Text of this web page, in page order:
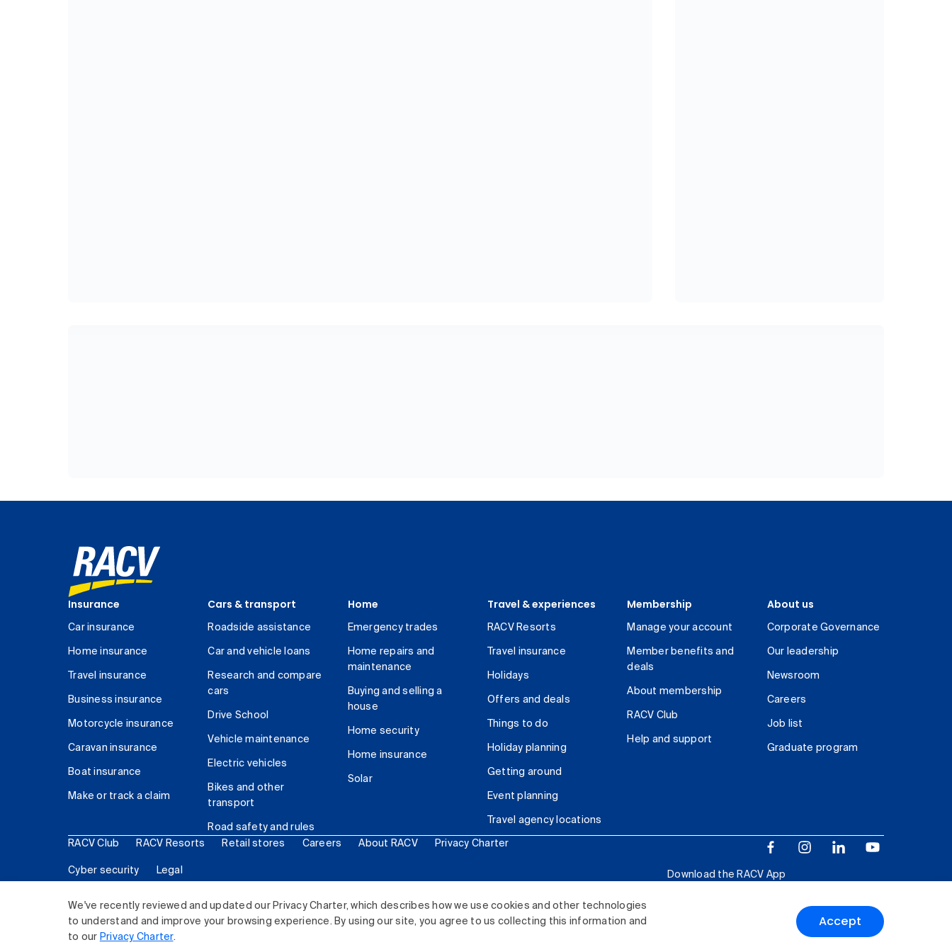
We've recently reviewed and updated our Privacy Charter, which describes how we use cookies and other technologies
to understand and improve your browsing experience. By using our site, you agree to us collecting this information and
to our Privacy Charter.
Accept
Insurance
Car insurance
Home insurance
Travel insurance
Business insurance
Motorcycle insurance
Caravan insurance
Boat insurance
Make or track a claim
Cars & transport
Roadside assistance
Car and vehicle loans
Research and compare
cars
Drive School
Vehicle maintenance
Electric vehicles
Bikes and other
transport
Road safety and rules
Home
Emergency trades
Home repairs and
maintenance
Buying and selling a
house
Home security
Home insurance
Solar
Travel & experiences
RACV Resorts
Travel insurance
Holidays
Offers and deals
Things to do
Holiday planning
Getting around
Event planning
Travel agency locations
Membership
Manage your account
Member benefits and
deals
About membership
RACV Club
Help and support
About us
Corporate Governance
Our leadership
Newsroom
Careers
Job list
Graduate program
RACV Club RACV Resorts Retail stores Careers About RACV Privacy Charter
Cyber security Legal
Download the RACV App